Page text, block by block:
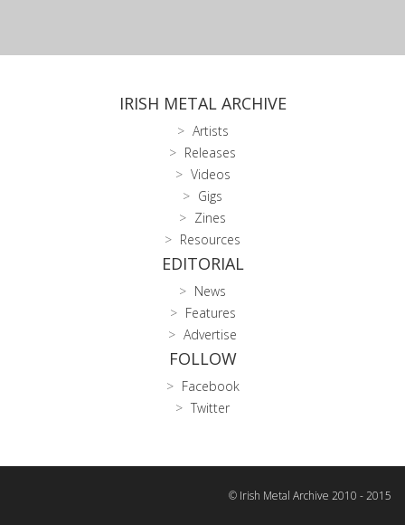
IRISH METAL ARCHIVE
Artists
Releases
Videos
Gigs
Zines
Resources
EDITORIAL
News
Features
Advertise
FOLLOW
Facebook
Twitter
© Irish Metal Archive 2010 - 2015